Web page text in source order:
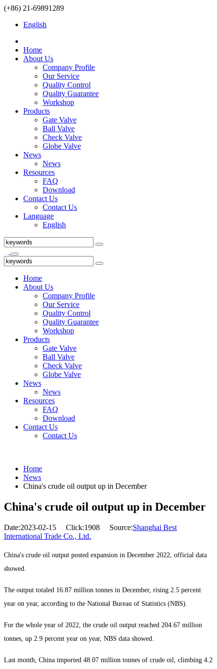
(+86) 21-69891289
English
Home
About Us
Company Profile
Our Service
Quality Control
Quality Guarantee
Workshop
Products
Gate Valve
Ball Valve
Check Valve
Globe Valve
News
News
Resources
FAQ
Download
Contact Us
Contact Us
Language
English
Home
About Us
Company Profile
Our Service
Quality Control
Quality Guarantee
Workshop
Products
Gate Valve
Ball Valve
Check Valve
Globe Valve
News
News
Resources
FAQ
Download
Contact Us
Contact Us
Home
News
China's crude oil output up in December
China's crude oil output up in December
Date:2023-02-15 Click:1908 Source:Shanghai Best
International Trade Co., Ltd.
China's crude oil output posted expansion in December 2022, official data
showed.
The output totaled 16.87 million tonnes in December, rising 2.5 percent
year on year, according to the National Bureau of Statistics (NBS).
For the whole year of 2022, the crude oil output reached 204.67 million
tonnes, up 2.9 percent year on year, NBS data showed.
Last month, China imported 48.07 million tonnes of crude oil, climbing 4.2